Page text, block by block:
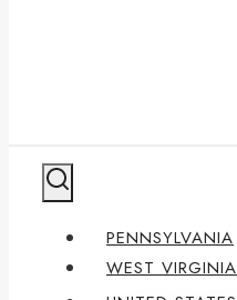
PENNSYLVANIA
WEST VIRGINIA